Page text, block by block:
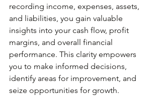
recording income, expenses, assets,
and liabilities, you gain valuable
insights into your cash flow, profit
margins, and overall financial
performance. This clarity empowers
you to make informed decisions,
identify areas for improvement, and
seize opportunities for growth.